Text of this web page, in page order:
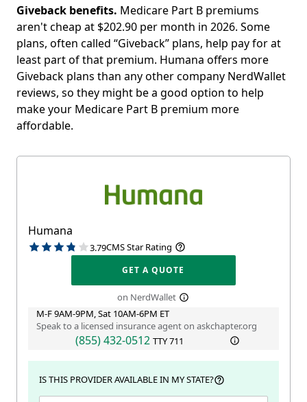
Giveback benefits. Medicare Part B premiums
aren't cheap at $202.90 per month in 2026. Some
plans, often called “Giveback” plans, help pay for at
least part of that premium. Humana offers more
Giveback plans than any other company NerdWallet
reviews, so they might be a good option to help
make your Medicare Part B premium more
affordable.
Humana
3.79CMS Star Rating
GET A QUOTE
on NerdWallet
M-F 9AM-9PM, Sat 10AM-6PM ET
Speak to a licensed insurance agent on askchapter.org
(855) 432-0512 TTY711
IS THIS PROVIDER AVAILABLE IN MY STATE?